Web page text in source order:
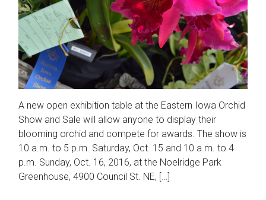
A new open exhibition table at the Eastern Iowa Orchid
Show and Sale will allow anyone to display their
blooming orchid and compete for awards. The show is
10 a.m. to 5 p.m. Saturday, Oct. 15 and 10 a.m. to 4
p.m. Sunday, Oct. 16, 2016, at the Noelridge Park
Greenhouse, 4900 Council St. NE, […]